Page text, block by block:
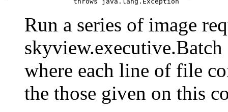
Run a series of image
where each line of file
the those given on this